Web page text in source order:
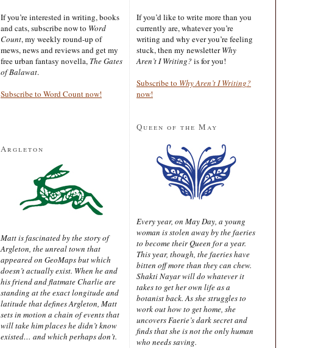
If you’re interested in writing, books
and cats, subscribe now to Word
Count, my weekly round-up of
mews, news and reviews and get my
free urban fantasy novella, The Gates
of Balawat.
Subscribe to Word Count now!
Argleton
Matt is fascinated by the story of
Argleton, the unreal town that
appeared on GeoMaps but which
doesn’t actually exist. When he and
his friend and flatmate Charlie are
standing at the exact longitude and
latitude that defines Argleton, Matt
sets in motion a chain of events that
will take him places he didn’t know
existed… and which perhaps don’t.
If you’d like to write more than you
currently are, whatever you’re
writing and why ever you’re feeling
stuck, then my newsletterWhy
Aren’t I Writing? is for you!
Subscribe to Why Aren’t I Writing?
now!
Queen of the May
Every year, on May Day, a young
woman is stolen away by the faeries
to become their Queen for a year.
This year, though, the faeries have
bitten off more than they can chew.
Shakti Nayar will do whatever it
takes to get her own life as a
botanist back. As she struggles to
work out how to get home, she
uncovers Faerie’s dark secret and
finds that she is not the only human
who needs saving.